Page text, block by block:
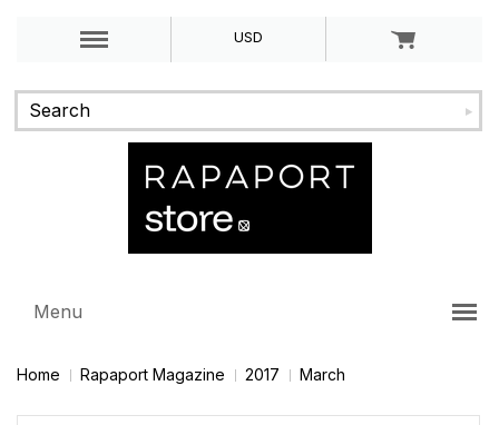
USD
Menu
Home Rapaport Magazine 2017 March